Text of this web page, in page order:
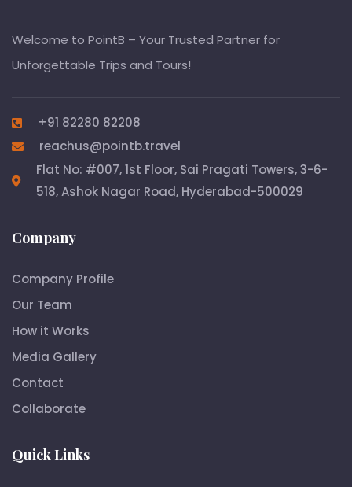
Welcome to PointB – Your Trusted Partner for
Unforgettable Trips and Tours!
+91 82280 82208
reachus@pointb.travel
Flat No: #007, 1st Floor, Sai Pragati Towers, 3-6-
518, Ashok Nagar Road, Hyderabad-500029
Company
Company Profile
Our Team
How it Works
Media Gallery
Contact
Collaborate
Quick Links